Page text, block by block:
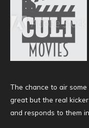
The chance to air
great but the real
and responds to them